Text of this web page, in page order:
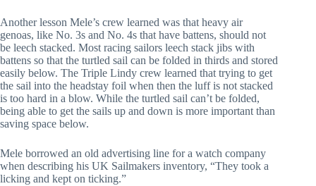
Another lesson Mele’s crew learned was that heavy air
genoas, like No. 3s and No. 4s that have battens, should not
be leech stacked. Most racing sailors leech stack jibs with
battens so that the turtled sail can be folded in thirds and stored
easily below. The Triple Lindy crew learned that trying to get
the sail into the headstay foil when then the luff is not stacked
is too hard in a blow. While the turtled sail can’t be folded,
being able to get the sails up and down is more important than
saving space below.
Mele borrowed an old advertising line for a watch company
when describing his UK Sailmakers inventory, “They took a
licking and kept on ticking.”